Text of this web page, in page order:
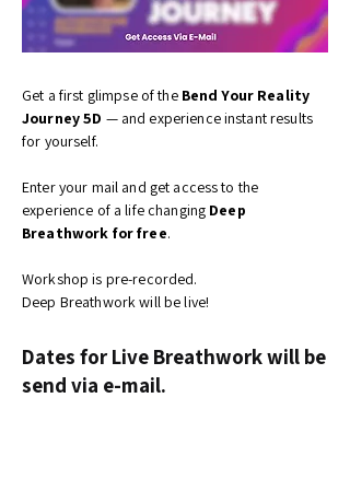
Get a first glimpse of the Bend Your Reality
Journey 5D — and experience instant results
for yourself.
Enter your mail and get access to the
experience of a life changing Deep
Breathwork for free.
Workshop is pre-recorded.
Deep Breathwork will be live!
Dates for Live Breathwork will be
send via e-mail.